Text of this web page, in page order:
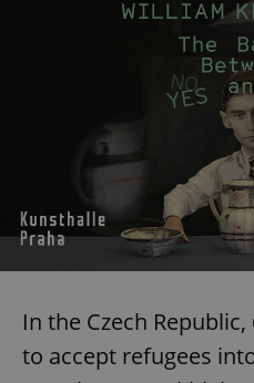
In the Czech
to accept refugees